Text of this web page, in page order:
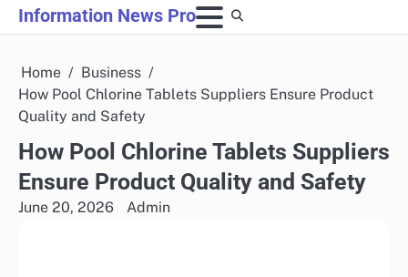
Skip
to
Information News Pro
Home
Business
How Pool Chlorine Tablets Suppliers Ensure Product
Quality and Safety
How Pool Chlorine Tablets Suppliers
Ensure Product Quality and Safety
June 20, 2026 Admin